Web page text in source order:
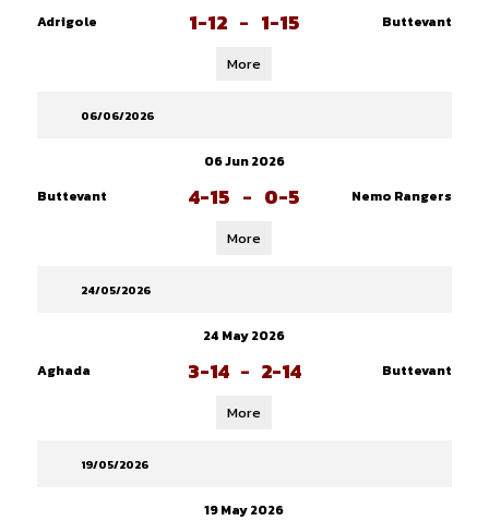
Adrigole
1-12 - 1-15 Buttevant
More
06/06/2026
06 Jun 2026
Buttevant
4-15 - 0-5 Nemo Rangers
More
24/05/2026
24 May 2026
Aghada
3-14 - 2-14 Buttevant
More
19/05/2026
19 May 2026